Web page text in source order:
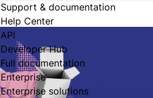
Support & documentation
Help Center
API
Developer Hub
Full documentation
Enterprise
Enterprise solutions